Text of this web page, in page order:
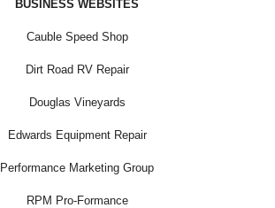
BUSINESS WEBSITES
Cauble Speed Shop
Dirt Road RV Repair
Douglas Vineyards
Edwards Equipment Repair
Performance Marketing Group
RPM Pro-Formance